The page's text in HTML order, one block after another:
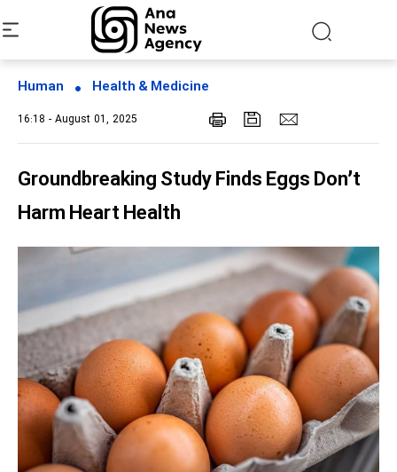
Human Health & Medicine
16:18 - August 01, 2025
Groundbreaking Study Finds Eggs Don’t
Harm Heart Health